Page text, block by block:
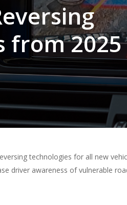
from 2025
technologies for all new
driver awareness of vulnerable